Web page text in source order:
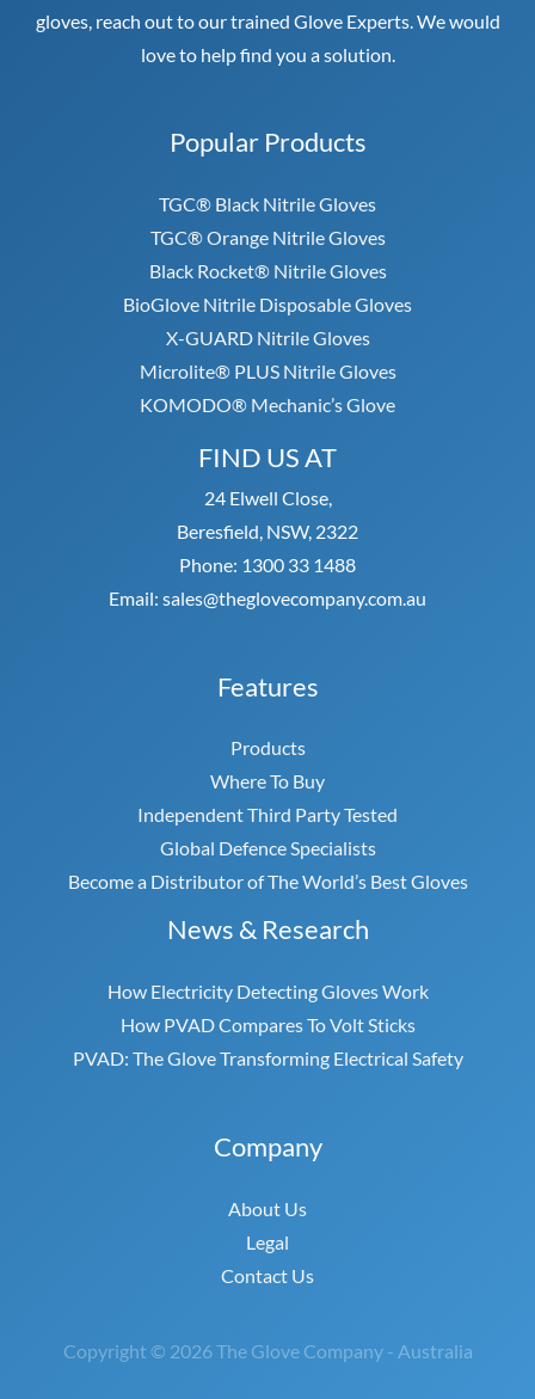
gloves, reach out to our trained Glove Experts. We would
love to help find you a solution.
Popular Products
TGC® Black Nitrile Gloves
TGC® Orange Nitrile Gloves
Black Rocket® Nitrile Gloves
BioGlove Nitrile Disposable Gloves
X-GUARD Nitrile Gloves
Microlite® PLUS Nitrile Gloves
KOMODO® Mechanic’s Glove
FIND US AT
24 Elwell Close,
Beresfield, NSW, 2322
Phone: 1300 33 1488
Email: sales@theglovecompany.com.au
Features
Products
Where To Buy
Independent Third Party Tested
Global Defence Specialists
Become a Distributor of The World’s Best Gloves
News & Research
How Electricity Detecting Gloves Work
How PVAD Compares To Volt Sticks
PVAD: The Glove Transforming Electrical Safety
Company
About Us
Legal
Contact Us
Copyright © 2026 The Glove Company - Australia